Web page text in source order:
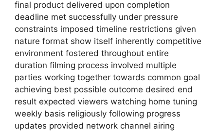
final product delivered upon completion
deadline met successfully under pressure
constraints imposed timeline restrictions given
nature format show itself inherently competitive
environment fostered throughout entire
duration filming process involved multiple
parties working together towards common goal
achieving best possible outcome desired end
result expected viewers watching home tuning
weekly basis religiously following progress
updates provided network channel airing